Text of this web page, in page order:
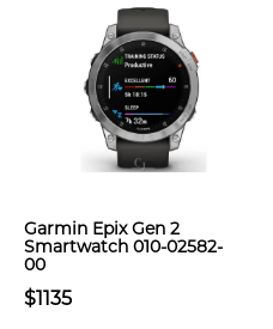
Garmin Epix Gen 2
Smartwatch 010-02582-
00
$1135